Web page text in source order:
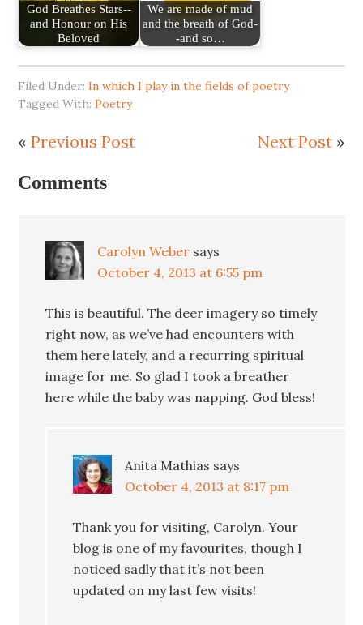
God Breathes Stars--
and Honour on His
Beloved
We are made of mud
and the breath of God-
-and so…
Filed Under:In which I play in the fields of poetry
Tagged With:Poetry
«Previous Post Next Post»
Comments
Carolyn Weber says
October 4, 2013 at 6:55 pm
This is beautiful. The deer imagery so timely
right now, as we’ve had encounters with
them here lately, and a recurring spiritual
image for me. So glad I took a breather
here while the baby was napping. God bless!
Anita Mathias says
October 4, 2013 at 8:17 pm
Thank you for visiting, Carolyn. Your
blog is one of my favourites, though I
noticed sadly that it’s not been
updated on my last few visits!